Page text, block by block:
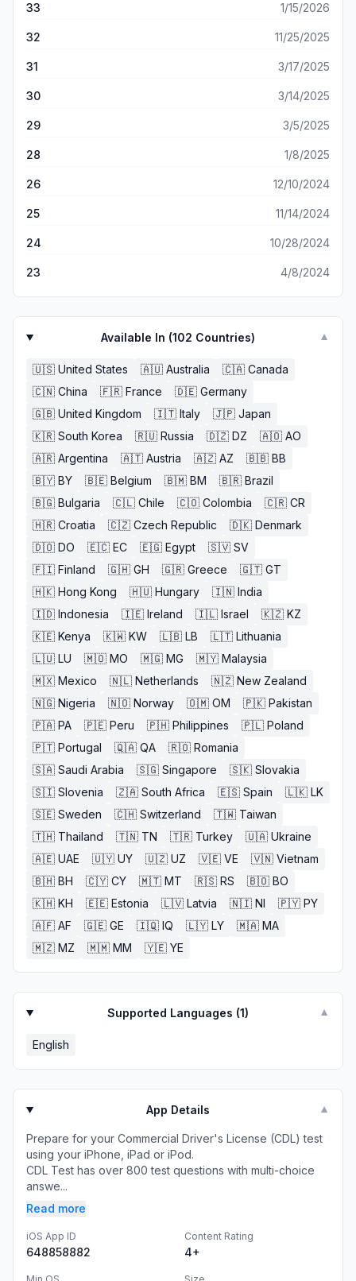
33 1/15/2026
32 11/25/2025
31 3/17/2025
30 3/14/2025
29 3/5/2025
28 1/8/2025
26 12/10/2024
25 11/14/2024
24 10/28/2024
23 4/8/2024
Available In (102 Countries) ▼
🇺🇸 United States 🇦🇺 Australia 🇨🇦 Canada
🇨🇳 China 🇫🇷 France 🇩🇪 Germany
🇬🇧 United Kingdom 🇮🇹 Italy 🇯🇵 Japan
🇰🇷 South Korea 🇷🇺 Russia 🇩🇿 DZ 🇦🇴 AO
🇦🇷 Argentina 🇦🇹 Austria 🇦🇿 AZ 🇧🇧 BB
🇧🇾 BY 🇧🇪 Belgium 🇧🇲 BM 🇧🇷 Brazil
🇧🇬 Bulgaria 🇨🇱 Chile 🇨🇴 Colombia 🇨🇷 CR
🇭🇷 Croatia 🇨🇿 Czech Republic 🇩🇰 Denmark
🇩🇴 DO 🇪🇨 EC 🇪🇬 Egypt 🇸🇻 SV
🇫🇮 Finland 🇬🇭 GH 🇬🇷 Greece 🇬🇹 GT
🇭🇰 Hong Kong 🇭🇺 Hungary 🇮🇳 India
🇮🇩 Indonesia 🇮🇪 Ireland 🇮🇱 Israel 🇰🇿 KZ
🇰🇪 Kenya 🇰🇼 KW 🇱🇧 LB 🇱🇹 Lithuania
🇱🇺 LU 🇲🇴 MO 🇲🇬 MG 🇲🇾 Malaysia
🇲🇽 Mexico 🇳🇱 Netherlands 🇳🇿 New Zealand
🇳🇬 Nigeria 🇳🇴 Norway 🇴🇲 OM 🇵🇰 Pakistan
🇵🇦 PA 🇵🇪 Peru 🇵🇭 Philippines 🇵🇱 Poland
🇵🇹 Portugal 🇶🇦 QA 🇷🇴 Romania
🇸🇦 Saudi Arabia 🇸🇬 Singapore 🇸🇰 Slovakia
🇸🇮 Slovenia 🇿🇦 South Africa 🇪🇸 Spain 🇱🇰 LK
🇸🇪 Sweden 🇨🇭 Switzerland 🇹🇼 Taiwan
🇹🇭 Thailand 🇹🇳 TN 🇹🇷 Turkey 🇺🇦 Ukraine
🇦🇪 UAE 🇺🇾 UY 🇺🇿 UZ 🇻🇪 VE 🇻🇳 Vietnam
🇧🇭 BH 🇨🇾 CY 🇲🇹 MT 🇷🇸 RS 🇧🇴 BO
🇰🇭 KH 🇪🇪 Estonia 🇱🇻 Latvia 🇳🇮 NI 🇵🇾 PY
🇦🇫 AF 🇬🇪 GE 🇮🇶 IQ 🇱🇾 LY 🇲🇦 MA
🇲🇿 MZ 🇲🇲 MM 🇾🇪 YE
Supported Languages (1) ▼
English
App Details ▼
Prepare for your Commercial Driver's License (CDL) test
using your iPhone, iPad or iPod.
CDL Test has over 800 test questions with multi-choice
answe...
Read more
iOS App ID
648858882
Content Rating
4+